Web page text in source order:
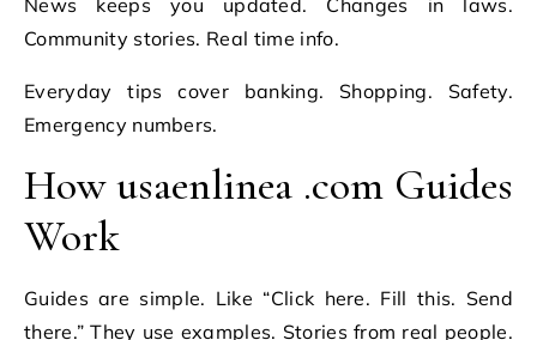
News keeps you updated. Changes in laws.
Community stories. Real time info.
Everyday tips cover banking. Shopping. Safety.
Emergency numbers.
How usaenlinea .com Guides
Work
Guides are simple. Like “Click here. Fill this. Send
there.” They use examples. Stories from real people.